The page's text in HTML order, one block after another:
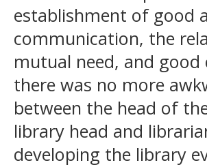
establishment of good
communication, the
mutual need, and
there was no more
between the head of
library head and
developing the library